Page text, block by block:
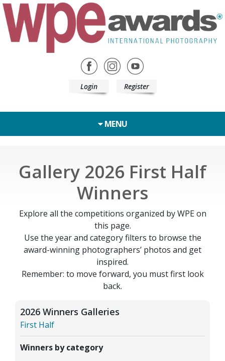
Login Register
MENU
Gallery 2026 First Half
Winners
Explore all the competitions organized by WPE on
this page.
Use the year and category filters to browse the
award-winning photographers’ photos and get
inspired.
Remember: to move forward, you must first look
back.
2026 Winners Galleries
First Half
Winners by category